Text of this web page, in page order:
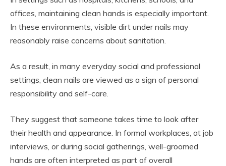
offices, maintaining clean hands is especially important.
In these environments, visible dirt under nails may
reasonably raise concerns about sanitation.
As a result, in many everyday social and professional
settings, clean nails are viewed as a sign of personal
responsibility and self-care.
They suggest that someone takes time to look after
their health and appearance. In formal workplaces, at job
interviews, or during social gatherings, well-groomed
hands are often interpreted as part of overall